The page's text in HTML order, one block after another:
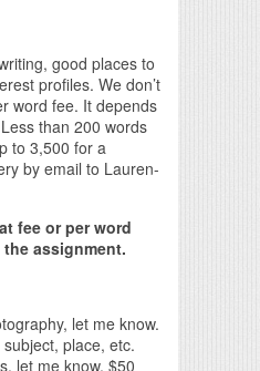
good places to
profiles. We don’t
word fee. It depends
than 200 words
to 3,500 for a
by email to Lauren-
fee or per word
assignment.
let me know.
place, etc.
let me know. $50